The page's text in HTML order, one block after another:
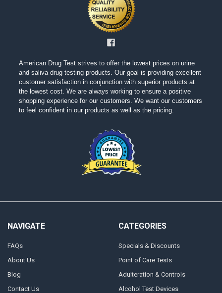
American Drug Test strives to offer the lowest prices on urine
and saliva drug testing products. Our goal is providing excellent
customer satisfaction in conjunction with superior products at
the lowest cost. We are always working to ensure a positive
shopping experience for our customers. We want our customers
to feel confident in our products as well as the pricing.
NAVIGATE
FAQs
About Us
Blog
Contact Us
CATEGORIES
Specials & Discounts
Point of Care Tests
Adulteration & Controls
Alcohol Test Devices